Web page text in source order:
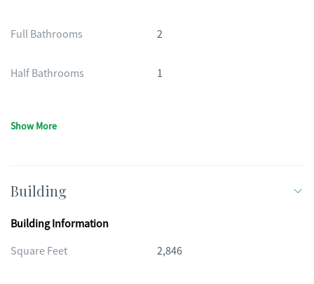
Full Bathrooms 2
Half Bathrooms 1
Show More
Building
Building Information
Square Feet
2,846